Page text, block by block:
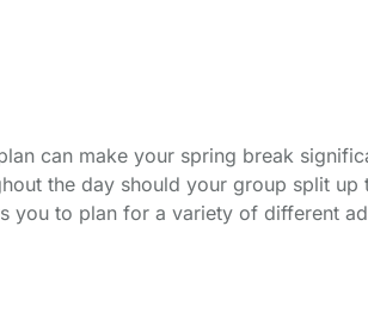
can make your spring break
the day should your group split
you to plan for a variety of different